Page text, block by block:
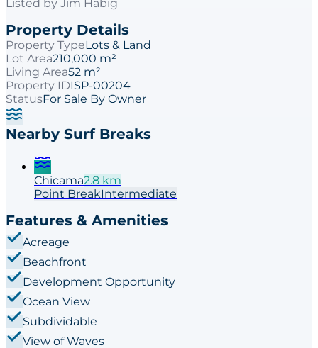
Listed by Jim Habig
Property Details
Property TypeLots & Land
Lot Area210,000 m²
Living Area52 m²
Property IDISP-00204
StatusFor Sale By Owner
Nearby Surf Breaks
Chicama2.8 km
Point BreakIntermediate
Features & Amenities
Acreage
Beachfront
Development Opportunity
Ocean View
Subdividable
View of Waves